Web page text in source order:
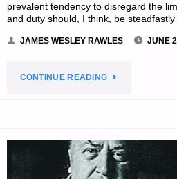
prevalent tendency to disregard the
and duty should, I think, be
JAMES WESLEY RAWLES JUNE
CONTINUE READING"THE
OF